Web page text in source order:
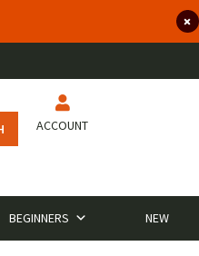
ACCOUNT
BEGINNERS NEW